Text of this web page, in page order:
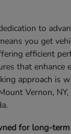
to
you get
efficient
that enhance
approach is
Vernon, NY,
for long-